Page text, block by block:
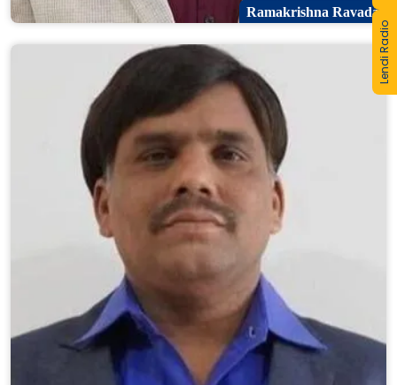
Lendi Radio
Ramakrishna Ravada